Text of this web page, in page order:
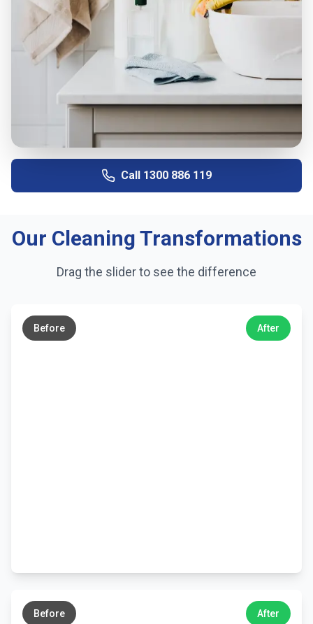
Call 1300 886 119
Our Cleaning Transformations
Drag the slider to see the difference
Before After
Before After